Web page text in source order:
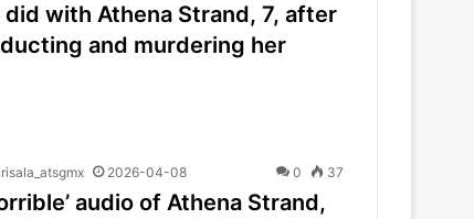
did with Athena Strand, 7, after
and murdering her
2026-04-08 0 37
audio of Athena Strand,